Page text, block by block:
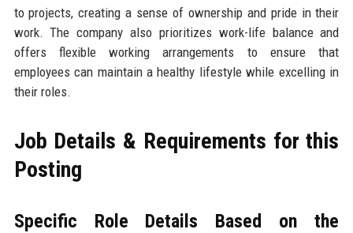
to projects, creating a sense of ownership and pride in their
work. The company also prioritizes work-life balance and
offers flexible working arrangements to ensure that
employees can maintain a healthy lifestyle while excelling in
their roles.
Job Details & Requirements for this
Posting
Specific Role Details Based on the